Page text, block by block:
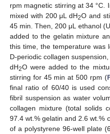
rpm magnetic stirring at 34 °C.
mixed with 200 μL dH2O and
45 min. Then, 200 μL ethanol
added to the gelatin mixture
this time, the temperature was
D-periodic collagen
dH2O were added to the
stirring for 45 min at 500 rpm (
final ratio of 60/40 is used
fibril suspension as water
collagen mixture (total solids
97.4 wt.% gelatin and 2.6 wt.%
of a polystyrene 96-well plate